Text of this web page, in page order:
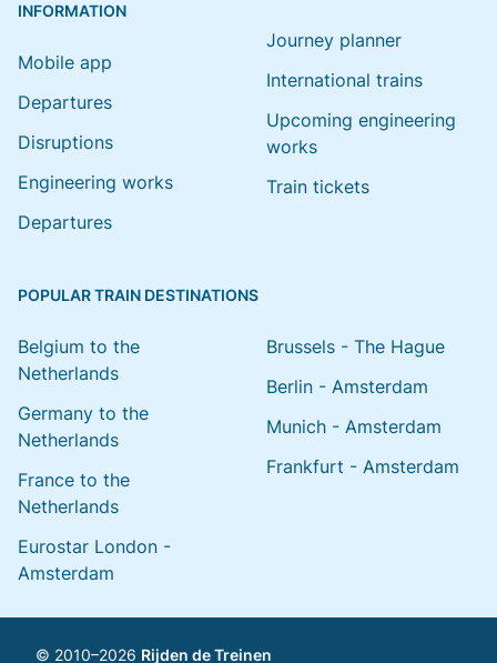
INFORMATION
Mobile app
Departures
Disruptions
Engineering works
Departures
Journey planner
International trains
Upcoming engineering
works
Train tickets
POPULAR TRAIN DESTINATIONS
Belgium to the
Netherlands
Germany to the
Netherlands
France to the
Netherlands
Eurostar London -
Amsterdam
Brussels - The Hague
Berlin - Amsterdam
Munich - Amsterdam
Frankfurt - Amsterdam
© 2010–2026 Rijden de Treinen